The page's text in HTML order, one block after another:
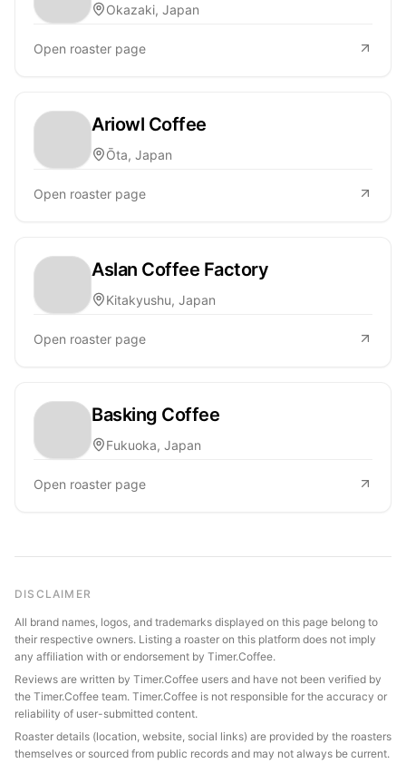
Okazaki, Japan
Open roaster page
Ariowl Coffee
Ōta, Japan
Open roaster page
Aslan Coffee Factory
Kitakyushu, Japan
Open roaster page
Basking Coffee
Fukuoka, Japan
Open roaster page
DISCLAIMER
All brand names, logos, and trademarks displayed on this page belong to
their respective owners. Listing a roaster on this platform does not imply
any affiliation with or endorsement by Timer.Coffee.
Reviews are written by Timer.Coffee users and have not been verified by
the Timer.Coffee team. Timer.Coffee is not responsible for the accuracy or
reliability of user-submitted content.
Roaster details (location, website, social links) are provided by the roasters
themselves or sourced from public records and may not always be current.